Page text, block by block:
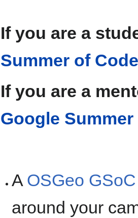
If you are a
Summer of
If you are a
Google
A OSGeo
around your